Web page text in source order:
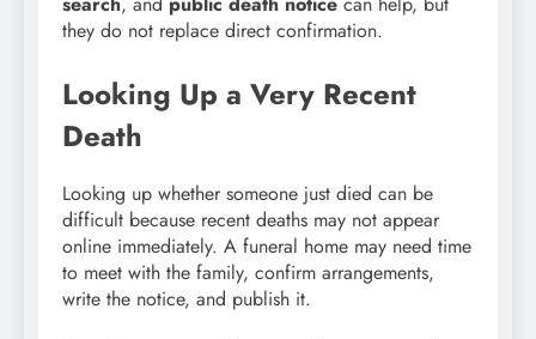
they do not replace direct confirmation.
Looking Up a Very Recent
Death
Looking up whether someone just died can be
difficult because recent deaths may not appear
online immediately. A funeral home may need time
to meet with the family, confirm arrangements,
write the notice, and publish it.